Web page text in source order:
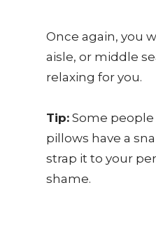
Once again, you
aisle, or middle
relaxing for you.
Tip: Some
pillows have a
strap it to your
shame.